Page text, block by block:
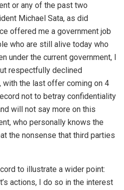
or any of the past two
Michael Sata, as did
offered me a government job
who are still alive today who
under the current government, I
respectfully declined
the last offer coming on 4
not to betray confidentiality
will not say more on this
who personally knows the
the nonsense that third parties
to illustrate a wider point:
actions, I do so in the interest